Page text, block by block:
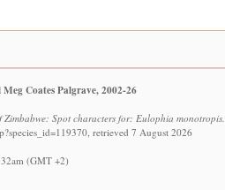
Coates Palgrave, 2002-26
Zimbabwe: Spot characters for: Eulophia monotropis.
retrieved 7 August 2026
(GMT +2)